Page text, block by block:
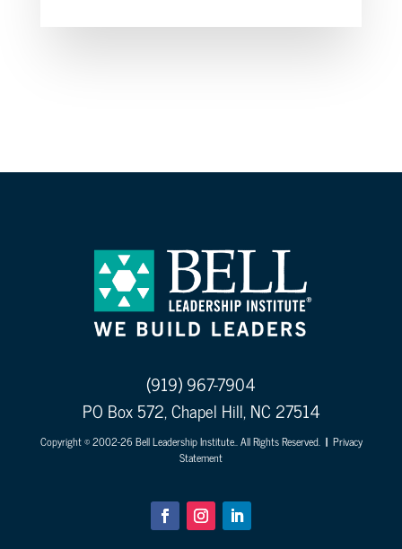
(919) 967-7904
PO Box 572, Chapel Hill, NC 27514
Copyright © 2002-26 Bell Leadership Institute.. All Rights Reserved. | Privacy
Statement